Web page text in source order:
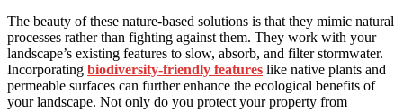
The beauty of these nature-based solutions is that they mimic natural
processes rather than fighting against them. They work with your
landscape’s existing features to slow, absorb, and filter stormwater.
Incorporating biodiversity-friendly features like native plants and
permeable surfaces can further enhance the ecological benefits of
your landscape. Not only do you protect your property from